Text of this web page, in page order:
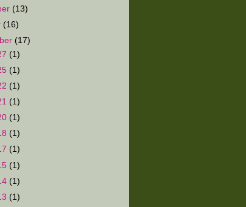
(13)
(16)
(17)
(1)
(1)
(1)
(1)
(1)
(1)
(1)
(1)
(1)
(1)